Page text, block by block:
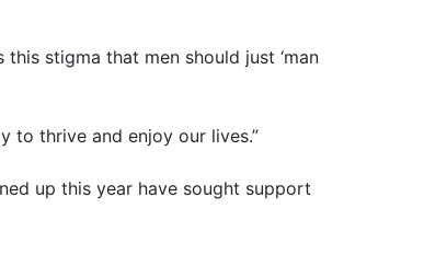
stigma that men should just ‘man
to thrive and enjoy our lives.”
up this year have sought support